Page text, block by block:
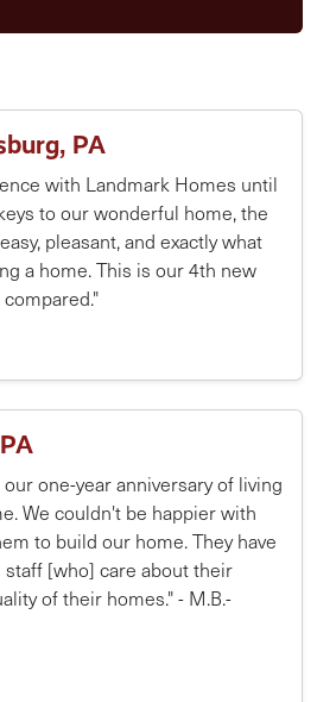
PA
with Landmark Homes until
to our wonderful home, the
pleasant, and exactly what
a home. This is our 4th new
one-year anniversary of living
We couldn't be happier with
to build our home. They have
staff [who] care about their
of their homes." - M.B.-